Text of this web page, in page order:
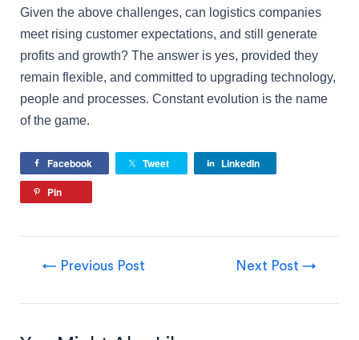
Given the above challenges, can logistics companies
meet rising customer expectations, and still generate
profits and growth? The answer is yes, provided they
remain flexible, and committed to upgrading technology,
people and processes. Constant evolution is the name
of the game.
Facebook Tweet
LinkedIn
Pin
← Previous Post Next Post →